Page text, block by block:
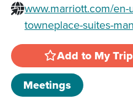
www.marriott.com/
towneplace-suites-
Add to My Trip
Meetings